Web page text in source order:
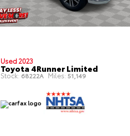
Used 2023
Toyota 4Runner Limited
Stock: 68222A Miles: 51,149